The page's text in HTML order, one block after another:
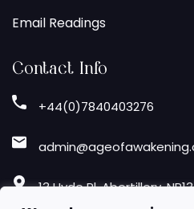
Email Readings
Contact Info
+44(0)7840403276
13 Hyde Pl, Abertillery,